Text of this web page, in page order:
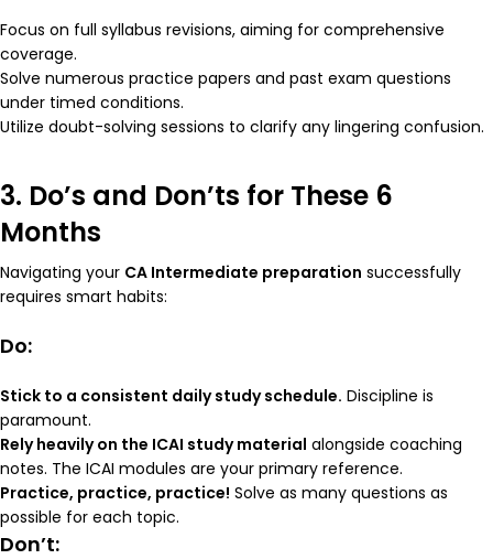
Focus on full syllabus revisions, aiming for comprehensive
coverage.
Solve numerous practice papers and past exam questions
under timed conditions.
Utilize doubt-solving sessions to clarify any lingering confusion.
3. Do’s and Don’ts for These 6
Months
Navigating your CA Intermediate preparation successfully
requires smart habits:
Do:
Stick to a consistent daily study schedule. Discipline is
paramount.
Rely heavily on the ICAI study material alongside coaching
notes. The ICAI modules are your primary reference.
Practice, practice, practice! Solve as many questions as
possible for each topic.
Don’t: